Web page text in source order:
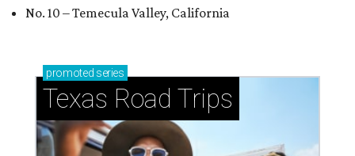
No. 10 – Temecula Valley, California
promoted series
Texas Road Trips